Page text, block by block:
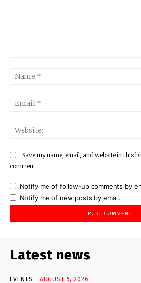
Save my name, email, and website in this
comment.
Notify me of follow-up comments by
Notify me of new posts by email.
Latest news
EVENTS AUGUST 5, 2026